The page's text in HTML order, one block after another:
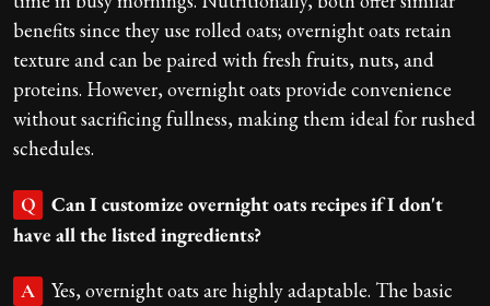
benefits since they use rolled oats; overnight oats retain
texture and can be paired with fresh fruits, nuts, and
proteins. However, overnight oats provide convenience
without sacrificing fullness, making them ideal for rushed
schedules.
Q
Can I customize overnight oats recipes if I don't
have all the listed ingredients?
A
Yes, overnight oats are highly adaptable. The basic